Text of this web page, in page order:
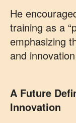
He
training as a
emphasizing
and
A Future
Innovation